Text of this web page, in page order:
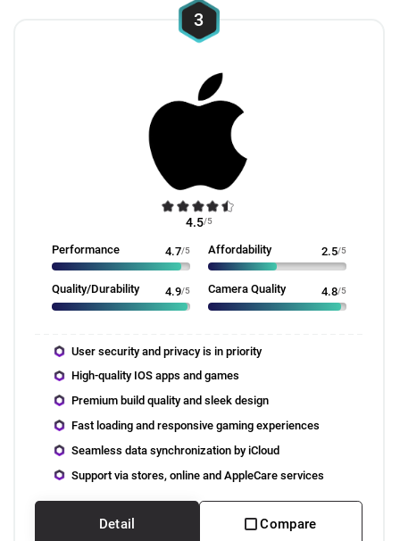
3
4.5/5
Performance 4.7/5 Affordability 2.5/5
Quality/Durability 4.9/5 Camera Quality 4.8/5
User security and privacy is in priority
High-quality IOS apps and games
Premium build quality and sleek design
Fast loading and responsive gaming experiences
Seamless data synchronization by iCloud
Support via stores, online and AppleCare services
Detail Compare